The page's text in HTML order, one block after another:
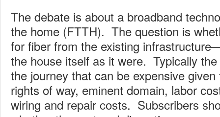
The debate is about a broadband
the home (FTTH). The question is
for fiber from the existing
the house itself as it were. Typically the
the journey that can be expensive
rights of way, eminent domain, labor
wiring and repair costs. Subscribers